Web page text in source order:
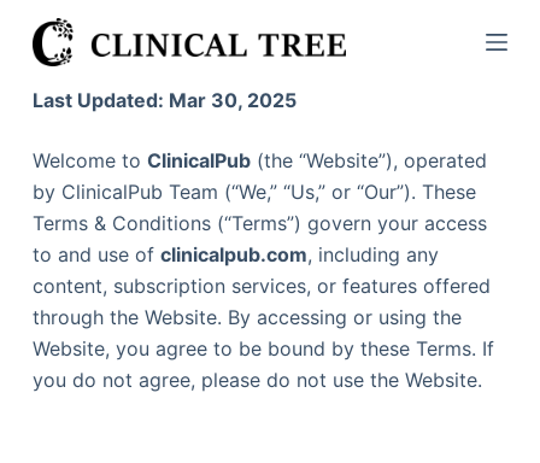
S
k
o
c
o
n
e
n
Last Updated: Mar 30, 2025
Welcome to ClinicalPub(the “Website”), operated
by ClinicalPub Team (“We,” “Us,” or “Our”). These
Terms & Conditions (“Terms”) govern your access
to and use of clinicalpub.com, including any
content, subscription services, or features offered
through the Website. By accessing or using the
Website, you agree to be bound by these Terms. If
you do not agree, please do not use the Website.